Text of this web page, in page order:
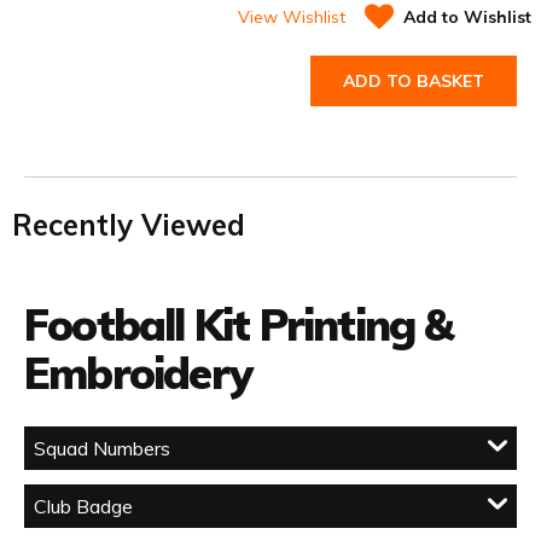
View Wishlist Add to Wishlist
ADD TO BASKET
Recently Viewed
Football Kit Printing &
Embroidery
Squad Numbers
Club Badge